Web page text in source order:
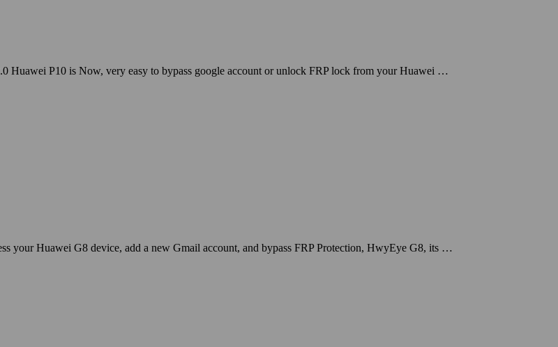
Huawei P10 is Now, very easy to bypass google account or unlock FRP lock from your Huawei …
your Huawei G8 device, add a new Gmail account, and bypass FRP Protection, HwyEye G8, its …